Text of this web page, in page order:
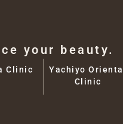
your beauty.
Clinic
Yachiyo Oriental
Clinic